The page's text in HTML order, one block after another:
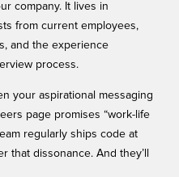
company. It lives in
from current employees,
and the experience
process.
your aspirational messaging
page promises “work-life
regularly ships code at
that dissonance. And they’ll